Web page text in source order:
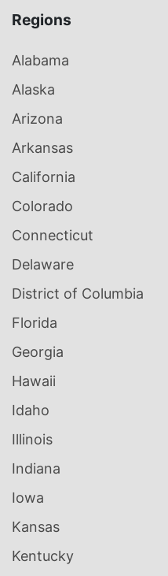
Regions
Alabama
Alaska
Arizona
Arkansas
California
Colorado
Connecticut
Delaware
District of Columbia
Florida
Georgia
Hawaii
Idaho
Illinois
Indiana
Iowa
Kansas
Kentucky